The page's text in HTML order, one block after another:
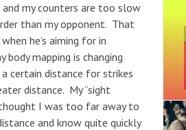
my counters are too slow
than my opponent. That
he’s aiming for in
mapping is changing
certain distance for strikes
distance. My “sight
I was too far away to
and know quite quickly